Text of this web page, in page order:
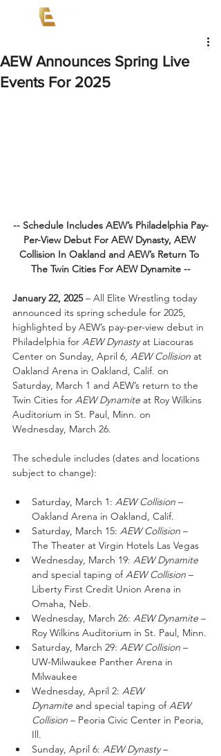
AEW Announces Spring Live
Events For 2025
-- Schedule Includes AEW’s Philadelphia Pay-
Per-View Debut For AEW Dynasty, AEW
Collision In Oakland and AEW’s Return To
The Twin Cities For AEW Dynamite --
January 22, 2025 – All Elite Wrestling today
announced its spring schedule for 2025,
highlighted by AEW’s pay-per-view debut in
Philadelphia for AEW Dynasty at Liacouras
Center on Sunday, April 6, AEW Collision at
Oakland Arena in Oakland, Calif. on
Saturday, March 1 and AEW’s return to the
Twin Cities for AEW Dynamite at Roy Wilkins
Auditorium in St. Paul, Minn. on
Wednesday, March 26.
The schedule includes (dates and locations
subject to change):
Saturday, March 1: AEW Collision –
Oakland Arena in Oakland, Calif.
Saturday, March 15: AEW Collision –
The Theater at Virgin Hotels Las Vegas
Wednesday, March 19: AEW Dynamite
and special taping of AEW Collision –
Liberty First Credit Union Arena in
Omaha, Neb.
Wednesday, March 26: AEW Dynamite –
Roy Wilkins Auditorium in St. Paul, Minn.
Saturday, March 29: AEW Collision –
UW-Milwaukee Panther Arena in
Milwaukee
Wednesday, April 2: AEW
Dynamite and special taping of AEW
Collision – Peoria Civic Center in Peoria,
Ill.
Sunday, April 6: AEW Dynasty –